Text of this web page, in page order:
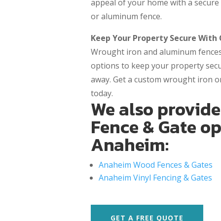
appeal of your home with a
or aluminum fence.
Keep Your Property Secure
Wrought iron and aluminum
options to keep your property
away. Get a custom wrought iron
today.
We also
Fence & Gate
Anaheim:
Anaheim Wood Fences & Gates
Anaheim Vinyl Fencing & Gates
GET A FREE QUOTE